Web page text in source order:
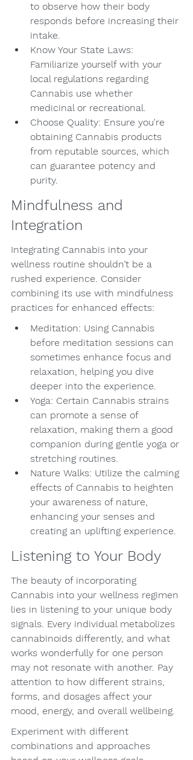
to observe how their body
responds before increasing their
intake.
Know Your State Laws:
Familiarize yourself with your
local regulations regarding
Cannabis use whether
medicinal or recreational.
Choose Quality: Ensure you're
obtaining Cannabis products
from reputable sources, which
can guarantee potency and
purity.
Mindfulness and
Integration
Integrating Cannabis into your
wellness routine shouldn’t be a
rushed experience. Consider
combining its use with mindfulness
practices for enhanced effects:
Meditation: Using Cannabis
before meditation sessions can
sometimes enhance focus and
relaxation, helping you dive
deeper into the experience.
Yoga: Certain Cannabis strains
can promote a sense of
relaxation, making them a good
companion during gentle yoga or
stretching routines.
Nature Walks: Utilize the calming
effects of Cannabis to heighten
your awareness of nature,
enhancing your senses and
creating an uplifting experience.
Listening to Your Body
The beauty of incorporating
Cannabis into your wellness regimen
lies in listening to your unique body
signals. Every individual metabolizes
cannabinoids differently, and what
works wonderfully for one person
may not resonate with another. Pay
attention to how different strains,
forms, and dosages affect your
mood, energy, and overall wellbeing.
Experiment with different
combinations and approaches